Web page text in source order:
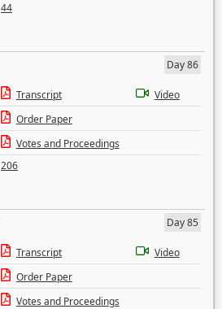
44
Day 86
Transcript
Video
Order Paper
Votes and Proceedings
206
Day 85
Transcript
Video
Order Paper
Votes and Proceedings